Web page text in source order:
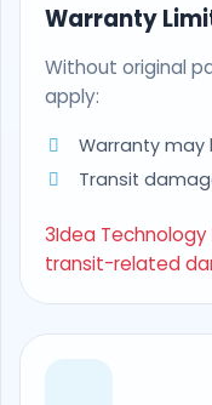
Warranty
Without original
apply:
Warranty may
Transit
3Idea
transit-related